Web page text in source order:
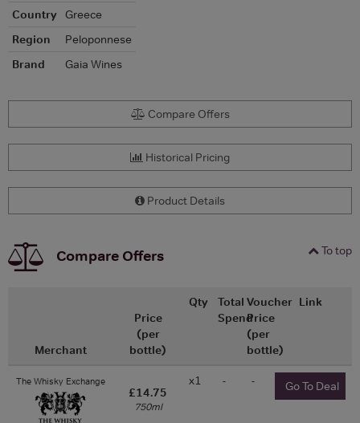
Country
Greece
Region
Peloponnese
Brand
Gaia Wines
Compare Offers
Historical Pricing
Product Details
To top
Compare Offers
Merchant
Price
(per
bottle)
Qty
Total
Spend
Voucher
Price
(per
bottle)
Link
The Whisky Exchange
£14.75
750ml
x1 - - Go To Deal